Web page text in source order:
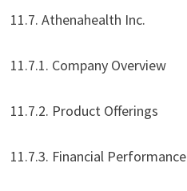
11.7. Athenahealth Inc.
11.7.1. Company Overview
11.7.2. Product Offerings
11.7.3. Financial Performance